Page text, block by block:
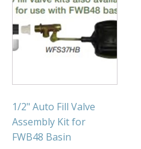
1/2" Auto Fill Valve
Assembly Kit for
FWB48 Basin